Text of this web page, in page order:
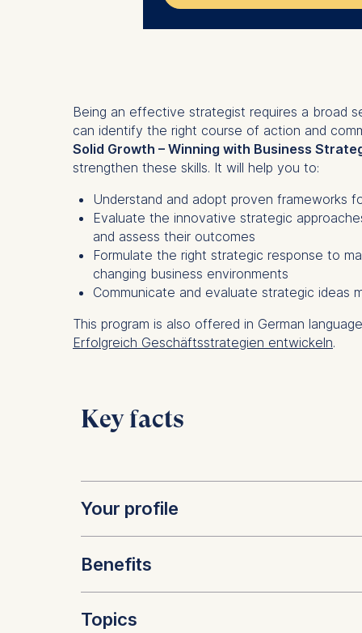
Being an effective strategist requires a broad
can identify the right course of action and
Solid Growth – Winning with Business
strengthen these skills. It will help you to:
Understand and adopt proven frameworks
Evaluate the innovative strategic
and assess their outcomes
Formulate the right strategic response to
changing business environments
Communicate and evaluate strategic ideas
This program is also offered in German
Erfolgreich Geschäftsstrategien entwickeln.
Key facts
Your profile
strategic decision making in
Benefits
Topics